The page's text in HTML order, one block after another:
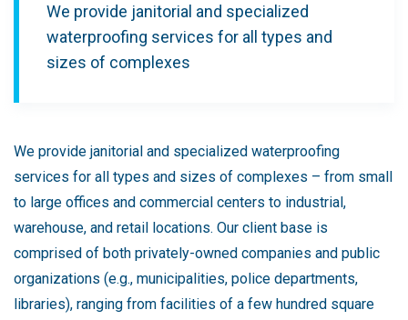
We provide janitorial and specialized
waterproofing services for all types and
sizes of complexes
We provide janitorial and specialized waterproofing
services for all types and sizes of complexes – from small
to large offices and commercial centers to industrial,
warehouse, and retail locations. Our client base is
comprised of both privately-owned companies and public
organizations (e.g., municipalities, police departments,
libraries), ranging from facilities of a few hundred square